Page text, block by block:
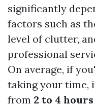
significantly
factors such as
level of clutter,
professional
On average, if
taking your time,
from 2 to 4 hours